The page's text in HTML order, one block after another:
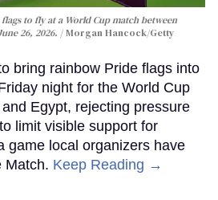
to fly at a World Cup match between
26, 2026.
Morgan Hancock/Getty
bring rainbow Pride flags into
night for the World Cup
Egypt, rejecting pressure
limit visible support for
game local organizers have
Match. Keep Reading →